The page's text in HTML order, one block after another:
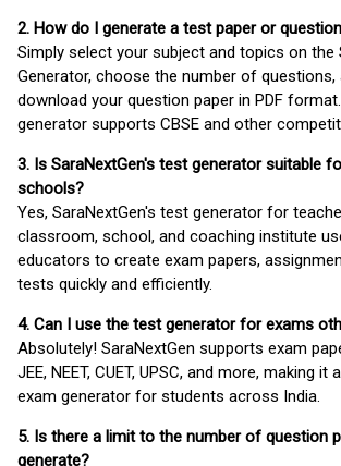
2. How do I generate a test paper or
Simply select your subject and topics on the
Generator, choose the number of questions,
download your question paper in PDF
generator supports CBSE and other
3. Is SaraNextGen's test generator suitable
schools?
Yes, SaraNextGen's test generator for
classroom, school, and coaching institute
educators to create exam papers,
tests quickly and efficiently.
4. Can I use the test generator for exams
Absolutely! SaraNextGen supports exam
JEE, NEET, CUET, UPSC, and more, making it
exam generator for students across India.
5. Is there a limit to the number of question
generate?